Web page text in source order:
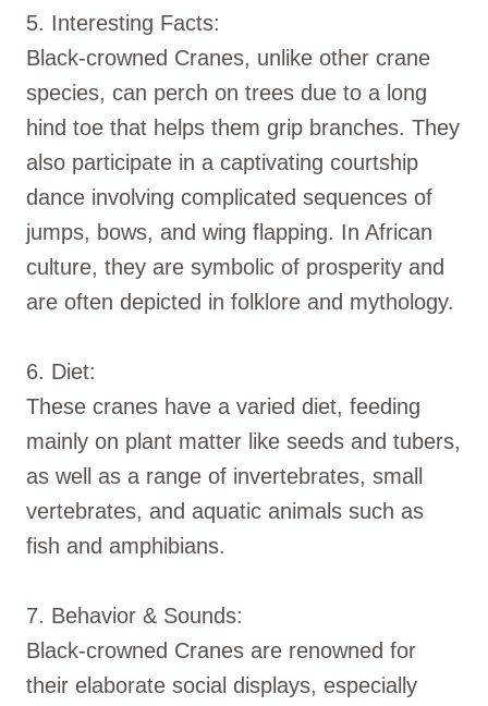
5. Interesting Facts:
Black-crowned Cranes, unlike other crane
species, can perch on trees due to a long
hind toe that helps them grip branches. They
also participate in a captivating courtship
dance involving complicated sequences of
jumps, bows, and wing flapping. In African
culture, they are symbolic of prosperity and
are often depicted in folklore and mythology.
6. Diet:
These cranes have a varied diet, feeding
mainly on plant matter like seeds and tubers,
as well as a range of invertebrates, small
vertebrates, and aquatic animals such as
fish and amphibians.
7. Behavior & Sounds:
Black-crowned Cranes are renowned for
their elaborate social displays, especially